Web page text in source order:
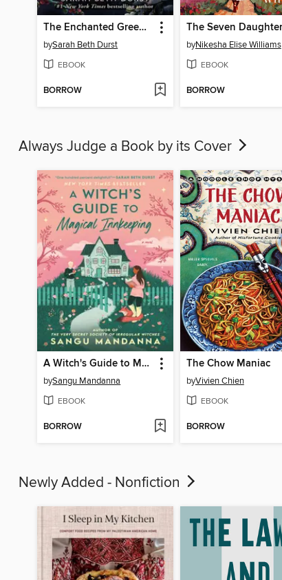
The Enchanted Greenhouse
bySarah Beth Durst
EBOOK
BORROW
byNikesha Elise Williams
EBOOK
BORROW
Always Judge a Book by its Cover
A Witch's Guide to Magical Innkeeping
bySangu Mandanna
EBOOK
BORROW
The Chow Maniac
byVivien Chien
EBOOK
BORROW
Newly Added - Nonfiction